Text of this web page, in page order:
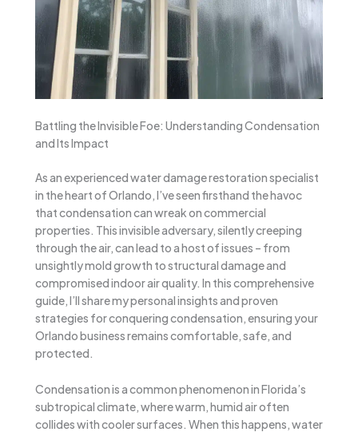
Battling the Invisible Foe: Understanding Condensation
and Its Impact
As an experienced water damage restoration specialist
in the heart of Orlando, I’ve seen firsthand the havoc
that condensation can wreak on commercial
properties. This invisible adversary, silently creeping
through the air, can lead to a host of issues – from
unsightly mold growth to structural damage and
compromised indoor air quality. In this comprehensive
guide, I’ll share my personal insights and proven
strategies for conquering condensation, ensuring your
Orlando business remains comfortable, safe, and
protected.
Condensation is a common phenomenon in Florida’s
subtropical climate, where warm, humid air often
collides with cooler surfaces. When this happens, water